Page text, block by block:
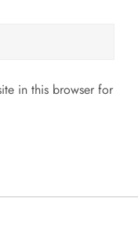
in this browser for